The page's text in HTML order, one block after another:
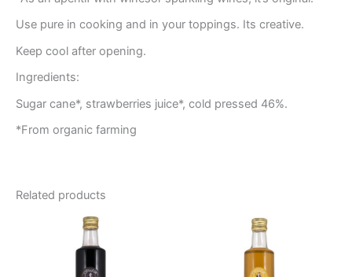
Use pure in cooking and in your toppings. Its creative.
Keep cool after opening.
Ingredients:
Sugar cane*, strawberries juice*, cold pressed 46%.
*From organic farming
Related products